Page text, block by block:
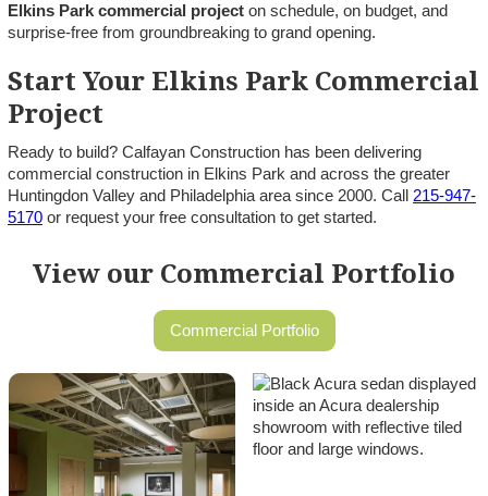
Elkins Park commercial project on schedule, on budget, and
surprise-free from groundbreaking to grand opening.
Start Your Elkins Park Commercial
Project
Ready to build? Calfayan Construction has been delivering
commercial construction in Elkins Park and across the greater
Huntingdon Valley and Philadelphia area since 2000. Call 215-947-
5170 or request your free consultation to get started.
View our Commercial Portfolio
Commercial Portfolio